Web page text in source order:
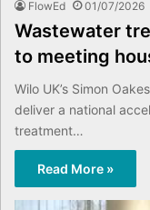
FlowEd 01/07/2026
Wastewater
to meeting
Wilo UK’s Simon
deliver a national
treatment…
Read More »